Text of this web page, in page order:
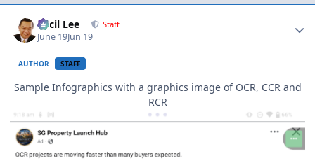
Cecil Lee Staff
June 19Jun 19
AUTHOR STAFF
Sample Infographics with a graphics image of OCR, CCR and
RCR